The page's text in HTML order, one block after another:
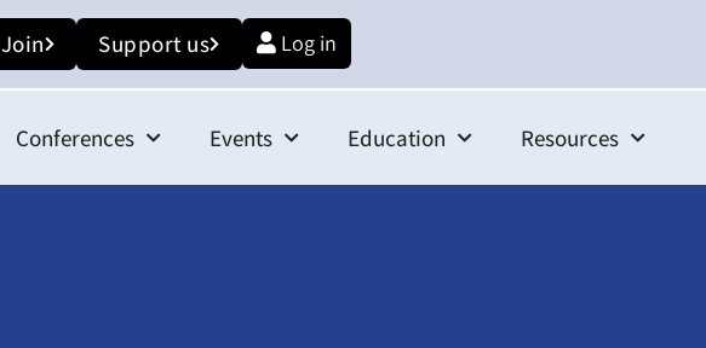
Join Support us Log in
Conferences Events Education Resources